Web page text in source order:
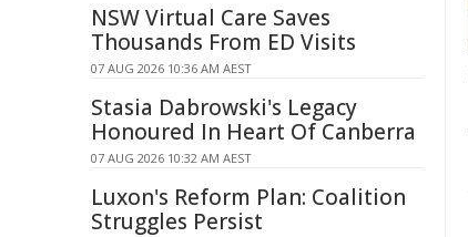
NSW Virtual Care Saves
Thousands From ED Visits
07 AUG 2026 10:36 AM AEST
Stasia Dabrowski's Legacy
Honoured In Heart Of Canberra
07 AUG 2026 10:32 AM AEST
Luxon's Reform Plan: Coalition
Struggles Persist